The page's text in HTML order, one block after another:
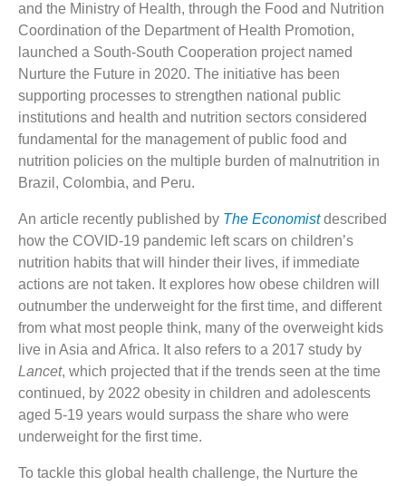
and the Ministry of Health, through the Food and Nutrition
Coordination of the Department of Health Promotion,
launched a South-South Cooperation project named
Nurture the Future in 2020. The initiative has been
supporting processes to strengthen national public
institutions and health and nutrition sectors considered
fundamental for the management of public food and
nutrition policies on the multiple burden of malnutrition in
Brazil, Colombia, and Peru.
An article recently published by The Economistdescribed
how the COVID-19 pandemic left scars on children’s
nutrition habits that will hinder their lives, if immediate
actions are not taken. It explores how obese children will
outnumber the underweight for the first time, and different
from what most people think, many of the overweight kids
live in Asia and Africa. It also refers to a 2017 study by
Lancet, which projected that if the trends seen at the time
continued, by 2022 obesity in children and adolescents
aged 5-19 years would surpass the share who were
underweight for the first time.
To tackle this global health challenge, the Nurture the